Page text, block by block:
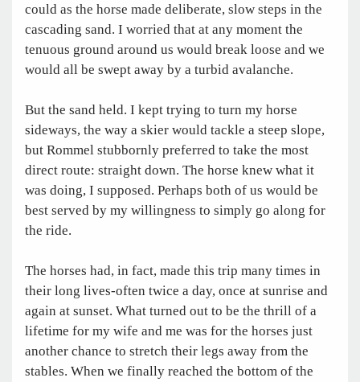
could as the horse made deliberate, slow steps in the
cascading sand. I worried that at any moment the
tenuous ground around us would break loose and we
would all be swept away by a turbid avalanche.
But the sand held. I kept trying to turn my horse
sideways, the way a skier would tackle a steep slope,
but Rommel stubbornly preferred to take the most
direct route: straight down. The horse knew what it
was doing, I supposed. Perhaps both of us would be
best served by my willingness to simply go along for
the ride.
The horses had, in fact, made this trip many times in
their long lives-often twice a day, once at sunrise and
again at sunset. What turned out to be the thrill of a
lifetime for my wife and me was for the horses just
another chance to stretch their legs away from the
stables. When we finally reached the bottom of the